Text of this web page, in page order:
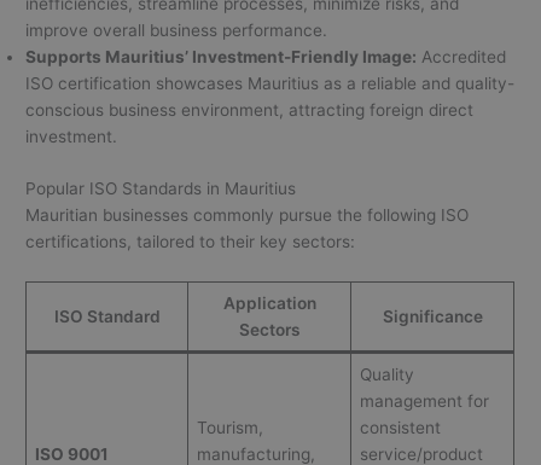
inefficiencies, streamline processes, minimize risks, and
improve overall business performance.
Supports Mauritius’ Investment-Friendly Image: Accredited
ISO certification showcases Mauritius as a reliable and quality-
conscious business environment, attracting foreign direct
investment.
Popular ISO Standards in Mauritius
Mauritian businesses commonly pursue the following ISO
certifications, tailored to their key sectors:
ISO Standard
Application
Sectors
Significance
ISO 9001
Tourism,
manufacturing,
Quality
management for
consistent
service/product